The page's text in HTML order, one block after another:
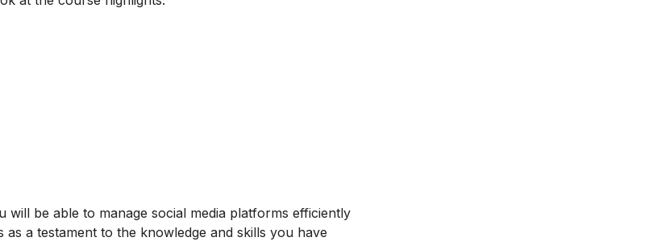
be able to manage social media platforms efficiently
as a testament to the knowledge and skills you have